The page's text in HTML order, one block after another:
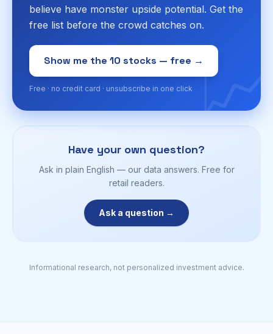
📈
believe have monster upside potential. Get the
free list before the crowd catches on.
Show me the 10 stocks — free →
Free · no credit card · unsubscribe in one click
Have your own question?
Ask in plain English — our data answers. Free for
retail readers.
Ask a question →
Informational research, not personalized investment advice.